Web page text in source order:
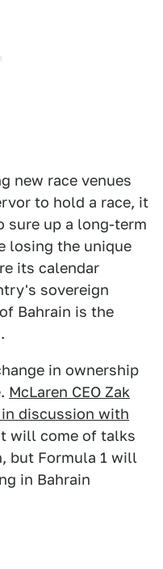
new race venues
to hold a race, it
sure up a long-term
losing the unique
its calendar
sovereign
Bahrain is the
in ownership
McLaren CEO Zak
discussion with
will come of talks
but Formula 1 will
in Bahrain